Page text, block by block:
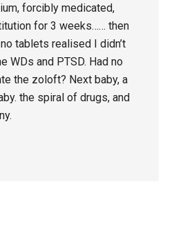
forcibly medicated,
for 3 weeks…… then
tablets realised I didn’t
WDs and PTSD. Had no
the zoloft? Next baby, a
the spiral of drugs, and